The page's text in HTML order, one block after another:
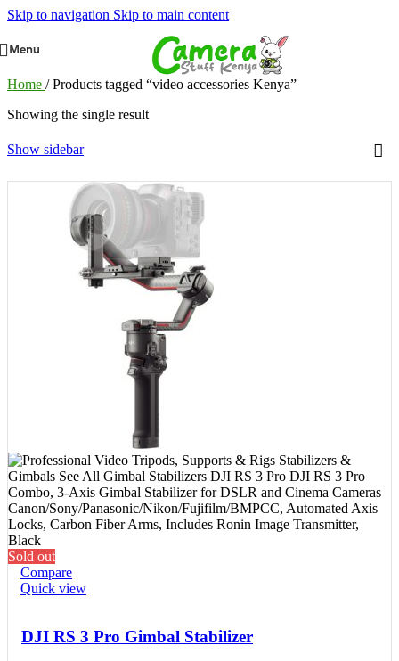
Skip to navigation Skip to main content
Menu
Home / Products tagged “video accessories Kenya”
Showing the single result
Show sidebar
Sold out
Compare
Quick view
DJI RS 3 Pro Gimbal Stabilizer